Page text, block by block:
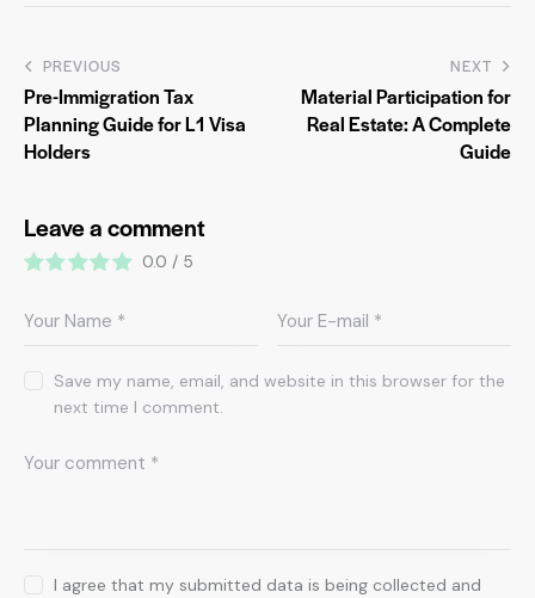
PREVIOUS
Pre-Immigration Tax
Planning Guide for L1 Visa
Holders
NEXT
Material Participation for
Real Estate: A Complete
Guide
Leave a comment
0.0 / 5
Save my name, email, and website in this browser for the
next time I comment.
I agree that my submitted data is being collected and